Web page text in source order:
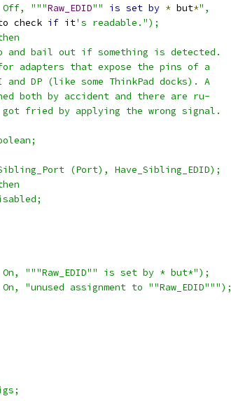
"""
Raw_EDID"" is set by * but*",
check if it's readable.");
and bail out if something is detected.
adapters that expose the pins of a
and DP (like some ThinkPad docks). A
both by accident and there are ru-
fried by applying the wrong signal.
(Port), Have_Sibling_EDID);
"""Raw_EDID"" is set by * but*");
"unused assignment to ""Raw_EDID""");